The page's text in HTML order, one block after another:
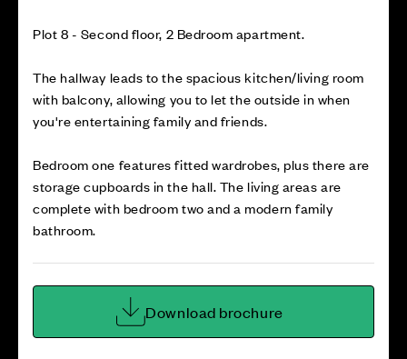
Plot 8 - Second floor, 2 Bedroom apartment.
The hallway leads to the spacious kitchen/living room
with balcony, allowing you to let the outside in when
you're entertaining family and friends.
Bedroom one features fitted wardrobes, plus there are
storage cupboards in the hall. The living areas are
complete with bedroom two and a modern family
bathroom.
Download brochure